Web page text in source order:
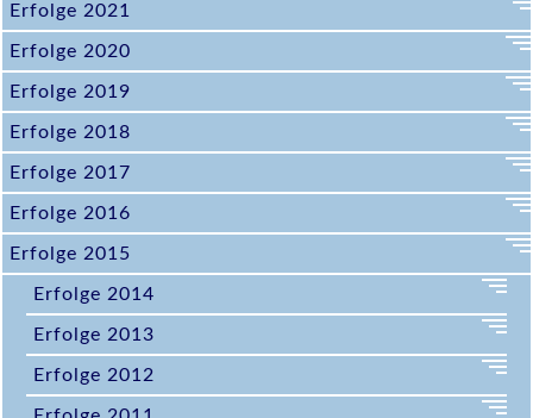
Erfolge 2021
Erfolge 2020
Erfolge 2019
Erfolge 2018
Erfolge 2017
Erfolge 2016
Erfolge 2015
Erfolge 2014
Erfolge 2013
Erfolge 2012